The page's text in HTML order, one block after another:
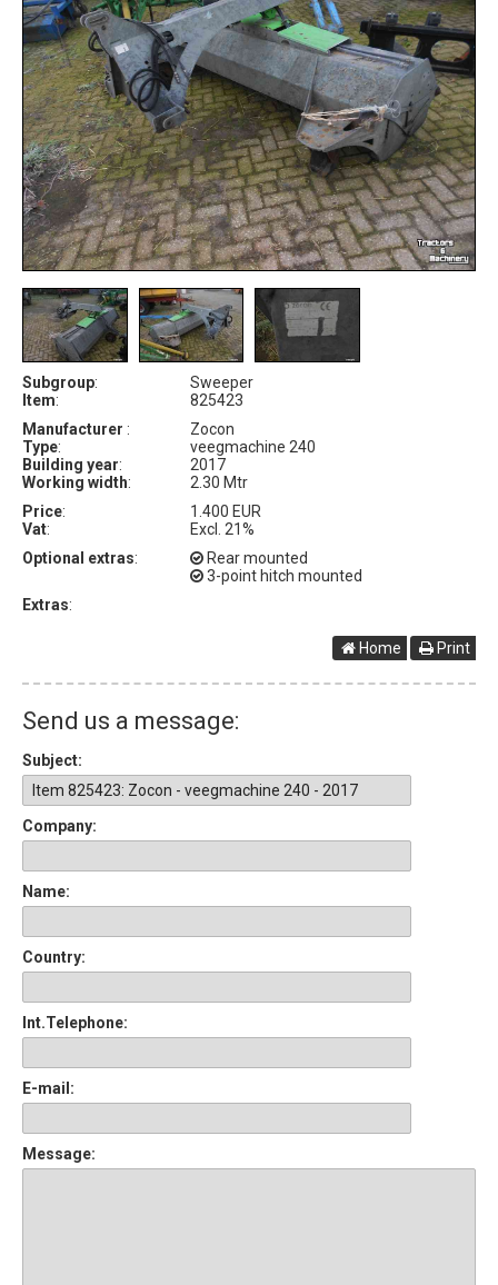
Subgroup:
Sweeper
Item:
825423
Manufacturer :
Zocon
Type:
veegmachine 240
Building year:
2017
Working width:
2.30 Mtr
Price:
1.400 EUR
Vat:
Excl. 21%
Optional extras:
Rear mounted
3-point hitch mounted
Extras:
Home Print
Send us a message:
Subject:
Company:
Name:
Country:
Int.Telephone:
E-mail:
Message: